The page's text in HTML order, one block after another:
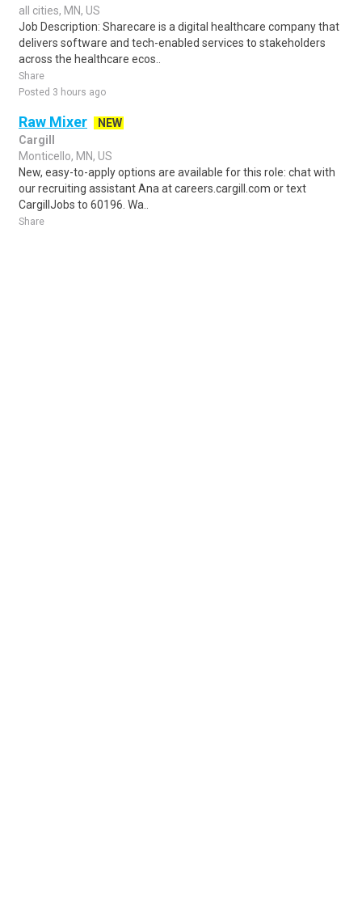
all cities, MN, US
Job Description: Sharecare is a digital healthcare company that
delivers software and tech-enabled services to stakeholders
across the healthcare ecos..
Share
Posted 3 hours ago
Raw Mixer
NEW
Cargill
Monticello, MN, US
New, easy-to-apply options are available for this role: chat with
our recruiting assistant Ana at careers.cargill.com or text
CargillJobs to 60196. Wa..
Share